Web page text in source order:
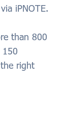
via iPNOTE.
than 800
right